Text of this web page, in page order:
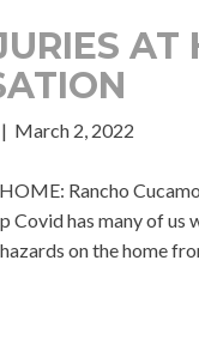
AT
| March 2, 2022
Rancho
has many of us
on the home